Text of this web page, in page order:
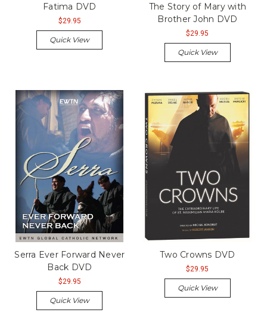
Fatima DVD
$29.95
Quick View
The Story of Mary with
Brother John DVD
$29.95
Quick View
Serra Ever Forward Never
Back DVD
$29.95
Quick View
Two Crowns DVD
$29.95
Quick View